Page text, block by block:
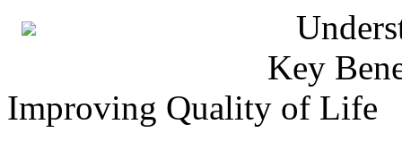
Key
Improving Quality of Life